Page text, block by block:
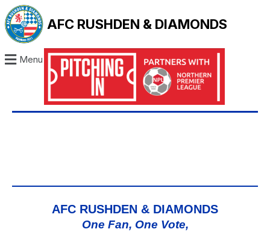
AFC RUSHDEN & DIAMONDS
Menu
AFC RUSHDEN & DIAMONDS
One Fan, One Vote,